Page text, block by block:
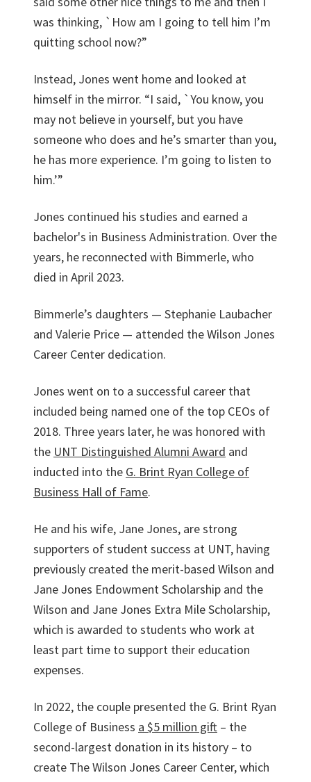
was thinking, `How am I going to tell him I’m
quitting school now?”
Instead, Jones went home and looked at
himself in the mirror. “I said, `You know, you
may not believe in yourself, but you have
someone who does and he’s smarter than you,
he has more experience. I’m going to listen to
him.’”
Jones continued his studies and earned a
bachelor's in Business Administration. Over the
years, he reconnected with Bimmerle, who
died in April 2023.
Bimmerle’s daughters — Stephanie Laubacher
and Valerie Price — attended the Wilson Jones
Career Center dedication.
Jones went on to a successful career that
included being named one of the top CEOs of
2018. Three years later, he was honored with
the UNT Distinguished Alumni Award and
inducted into the G. Brint Ryan College of
Business Hall of Fame.
He and his wife, Jane Jones, are strong
supporters of student success at UNT, having
previously created the merit-based Wilson and
Jane Jones Endowment Scholarship and the
Wilson and Jane Jones Extra Mile Scholarship,
which is awarded to students who work at
least part time to support their education
expenses.
In 2022, the couple presented the G. Brint Ryan
College of Business a $5 million gift – the
second-largest donation in its history – to
create The Wilson Jones Career Center, which